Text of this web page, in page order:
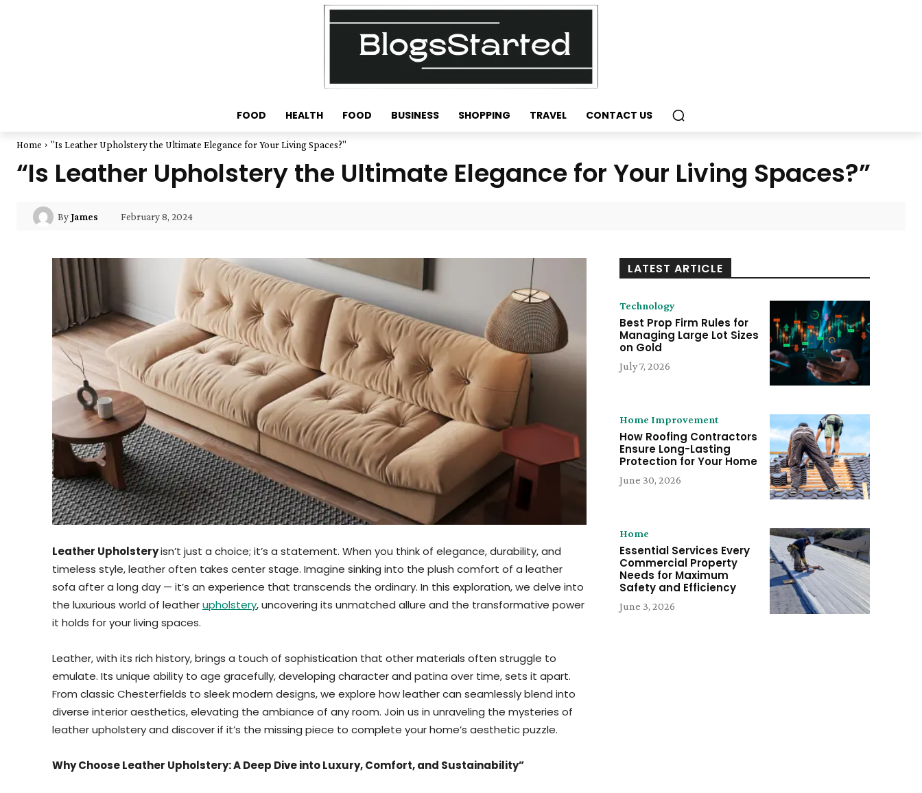
FOOD HEALTH FOOD BUSINESS SHOPPING TRAVEL CONTACT US
Home "Is Leather Upholstery the Ultimate Elegance for Your Living Spaces?"
“Is Leather Upholstery the Ultimate Elegance for Your Living Spaces?”
ByJames February 8, 2024
Leather Upholsteryisn’t just a choice; it’s a statement. When you think of elegance, durability, and
timeless style, leather often takes center stage. Imagine sinking into the plush comfort of a leather
sofa after a long day — it’s an experience that transcends the ordinary. In this exploration, we delve into
the luxurious world of leatherupholstery, uncovering its unmatched allure and the transformative power
it holds for your living spaces.
Leather, with its rich history, brings a touch of sophistication that other materials often struggle to
emulate. Its unique ability to age gracefully, developing character and patina over time, sets it apart.
From classic Chesterfields to sleek modern designs, we explore how leather can seamlessly blend into
diverse interior aesthetics, elevating the ambiance of any room. Join us in unraveling the mysteries of
leather upholstery and discover if it’s the missing piece to complete your home’s aesthetic puzzle.
Why Choose Leather Upholstery: A Deep Dive into Luxury, Comfort, and Sustainability”
LATEST ARTICLE
Technology
Best Prop Firm Rules for
Managing Large Lot Sizes
on Gold
July 7, 2026
Home Improvement
How Roofing Contractors
Ensure Long-Lasting
Protection for Your Home
June 30, 2026
Home
Essential Services Every
Commercial Property
Needs for Maximum
Safety and Efficiency
June 3, 2026